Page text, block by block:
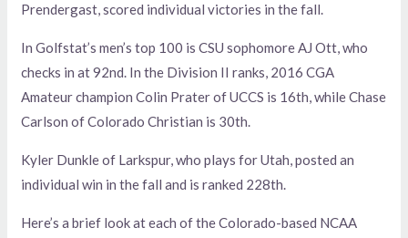
Prendergast, scored individual victories in the fall.
In Golfstat’s men’s top 100 is CSU sophomore AJ Ott, who
checks in at 92nd. In the Division II ranks, 2016 CGA
Amateur champion Colin Prater of UCCS is 16th, while Chase
Carlson of Colorado Christian is 30th.
Kyler Dunkle of Larkspur, who plays for Utah, posted an
individual win in the fall and is ranked 228th.
Here’s a brief look at each of the Colorado-based NCAA